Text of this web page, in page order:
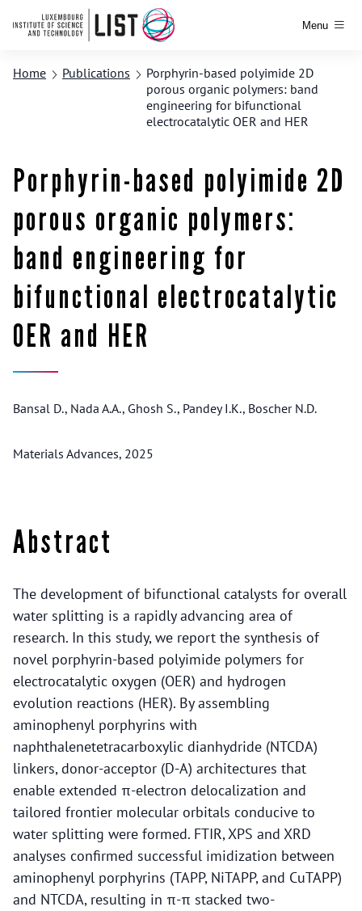
Menu
Home Publications
Porphyrin-based polyimide 2D
porous organic polymers: band
engineering for bifunctional
electrocatalytic OER and HER
Porphyrin-based polyimide 2D
porous organic polymers:
band engineering for
bifunctional electrocatalytic
OER and HER
Bansal D., Nada A.A., Ghosh S., Pandey I.K., Boscher N.D.
Materials Advances, 2025
Abstract
The development of bifunctional catalysts for overall
water splitting is a rapidly advancing area of
research. In this study, we report the synthesis of
novel porphyrin-based polyimide polymers for
electrocatalytic oxygen (OER) and hydrogen
evolution reactions (HER). By assembling
aminophenyl porphyrins with
naphthalenetetracarboxylic dianhydride (NTCDA)
linkers, donor-acceptor (D-A) architectures that
enable extended π-electron delocalization and
tailored frontier molecular orbitals conducive to
water splitting were formed. FTIR, XPS and XRD
analyses confirmed successful imidization between
aminophenyl porphyrins (TAPP, NiTAPP, and CuTAPP)
and NTCDA, resulting in π-π stacked two-